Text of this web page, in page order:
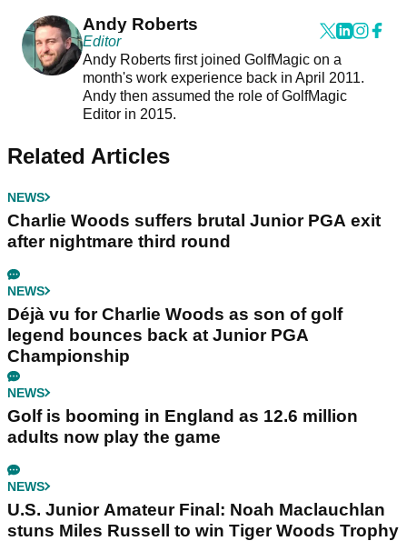
Andy Roberts
Editor
Andy Roberts first joined GolfMagic on a
month's work experience back in April 2011.
Andy then assumed the role of GolfMagic
Editor in 2015.
Related Articles
NEWS
Charlie Woods suffers brutal Junior PGA exit
after nightmare third round
NEWS
Déjà vu for Charlie Woods as son of golf
legend bounces back at Junior PGA
Championship
NEWS
Golf is booming in England as 12.6 million
adults now play the game
NEWS
U.S. Junior Amateur Final: Noah Maclauchlan
stuns Miles Russell to win Tiger Woods Trophy